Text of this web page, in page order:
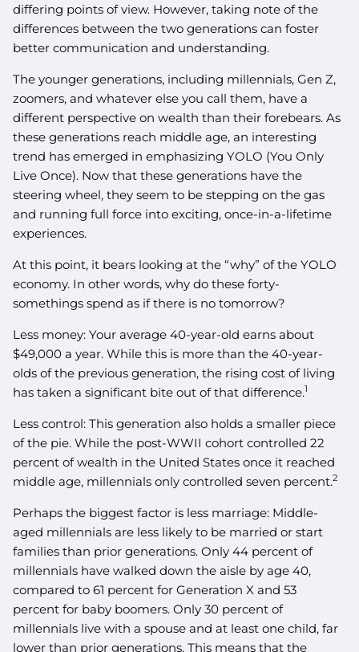
differing points of view. However, taking note of the
differences between the two generations can foster
better communication and understanding.
The younger generations, including millennials, Gen Z,
zoomers, and whatever else you call them, have a
different perspective on wealth than their forebears. As
these generations reach middle age, an interesting
trend has emerged in emphasizing YOLO (You Only
Live Once). Now that these generations have the
steering wheel, they seem to be stepping on the gas
and running full force into exciting, once-in-a-lifetime
experiences.
At this point, it bears looking at the “why” of the YOLO
economy. In other words, why do these forty-
somethings spend as if there is no tomorrow?
Less money: Your average 40-year-old earns about
$49,000 a year. While this is more than the 40-year-
olds of the previous generation, the rising cost of living
has taken a significant bite out of that difference.1
Less control: This generation also holds a smaller piece
of the pie. While the post-WWII cohort controlled 22
percent of wealth in the United States once it reached
middle age, millennials only controlled seven percent.2
Perhaps the biggest factor is less marriage: Middle-
aged millennials are less likely to be married or start
families than prior generations. Only 44 percent of
millennials have walked down the aisle by age 40,
compared to 61 percent for Generation X and 53
percent for baby boomers. Only 30 percent of
millennials live with a spouse and at least one child, far
lower than prior generations. This means that the